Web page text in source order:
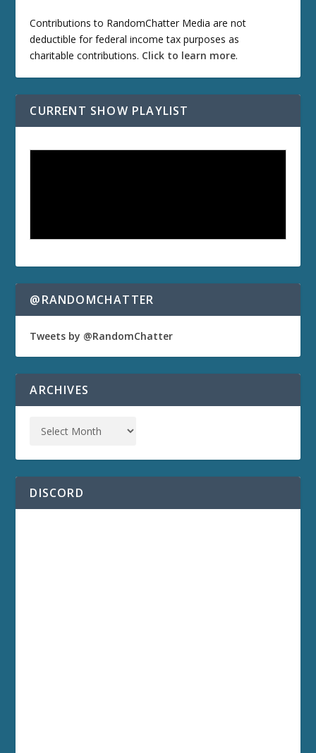
Contributions to RandomChatter Media are not
deductible for federal income tax purposes as
charitable contributions. Click to learn more.
CURRENT SHOW PLAYLIST
@RANDOMCHATTER
Tweets by @RandomChatter
ARCHIVES
DISCORD